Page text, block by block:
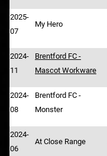
2025-
07
My Hero
2024-
11
Brentford FC -
Mascot Workware
2024-
08
Brentford FC -
Monster
2024-
06
At Close Range